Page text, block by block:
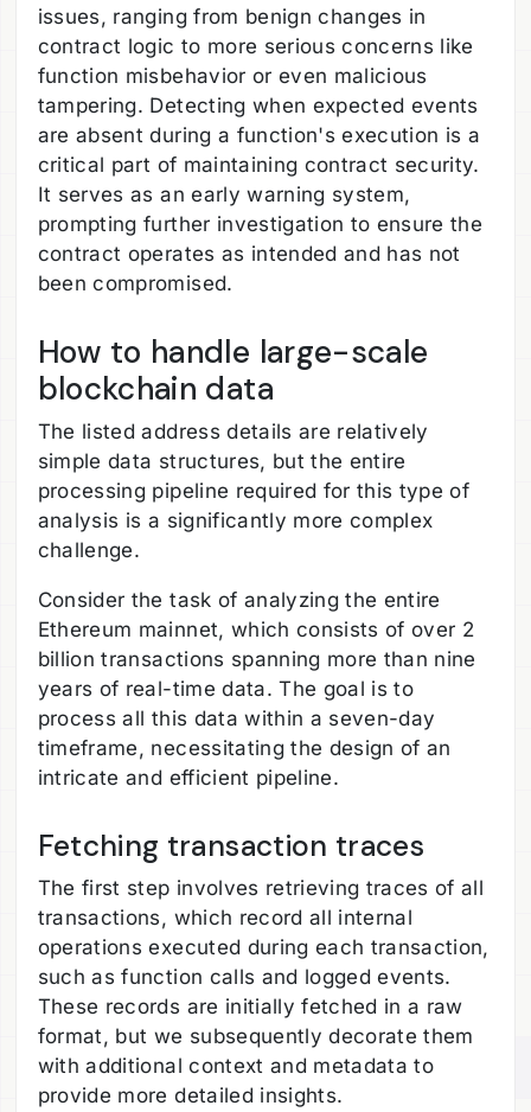
issues, ranging from benign changes in
contract logic to more serious concerns like
function misbehavior or even malicious
tampering. Detecting when expected events
are absent during a function's execution is a
critical part of maintaining contract security.
It serves as an early warning system,
prompting further investigation to ensure the
contract operates as intended and has not
been compromised.
How to handle large-scale
blockchain data
The listed address details are relatively
simple data structures, but the entire
processing pipeline required for this type of
analysis is a significantly more complex
challenge.
Consider the task of analyzing the entire
Ethereum mainnet, which consists of over 2
billion transactions spanning more than nine
years of real-time data. The goal is to
process all this data within a seven-day
timeframe, necessitating the design of an
intricate and efficient pipeline.
Fetching transaction traces
The first step involves retrieving traces of all
transactions, which record all internal
operations executed during each transaction,
such as function calls and logged events.
These records are initially fetched in a raw
format, but we subsequently decorate them
with additional context and metadata to
provide more detailed insights.